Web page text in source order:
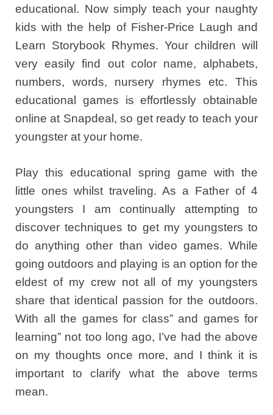
educational. Now simply teach your naughty
kids with the help of Fisher-Price Laugh and
Learn Storybook Rhymes. Your children will
very easily find out color name, alphabets,
numbers, words, nursery rhymes etc. This
educational games is effortlessly obtainable
online at Snapdeal, so get ready to teach your
youngster at your home.
Play this educational spring game with the
little ones whilst traveling. As a Father of 4
youngsters I am continually attempting to
discover techniques to get my youngsters to
do anything other than video games. While
going outdoors and playing is an option for the
eldest of my crew not all of my youngsters
share that identical passion for the outdoors.
With all the games for class” and games for
learning” not too long ago, I’ve had the above
on my thoughts once more, and I think it is
important to clarify what the above terms
mean.